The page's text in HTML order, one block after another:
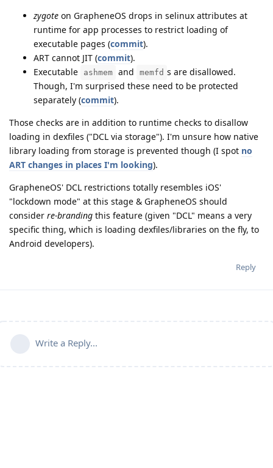
zygote on GrapheneOS drops in selinux attributes at
runtime for app processes to restrict loading of
executable pages (commit).
ART cannot JIT (commit).
Executable
ashmem and memfd s are disallowed.
Though, I'm surprised these need to be protected
separately (commit).
Those checks are in addition to runtime checks to disallow
loading in dexfiles ("DCL via storage"). I'm unsure how native
library loading from storage is prevented though (I spot no
ART changes in places I'm looking).
GrapheneOS' DCL restrictions totally resembles iOS'
"lockdown mode" at this stage & GrapheneOS should
consider re-branding this feature (given "DCL" means a very
specific thing, which is loading dexfiles/libraries on the fly, to
Android developers).
Reply
Write a Reply...